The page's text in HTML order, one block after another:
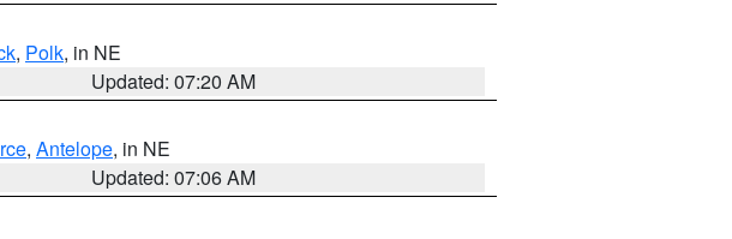
, Polk, in NE
Updated: 07:20 AM
, Antelope, in NE
Updated: 07:06 AM